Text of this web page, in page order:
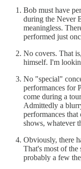
Bob must have
during the Never
meaningless.
performed just
No covers. That
himself. I'm
No "special"
performances for
come during a
Admittedly a
performances
shows, whatever
Obviously, there
That's most of the
probably a few